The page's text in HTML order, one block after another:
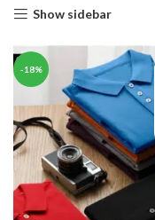
Show sidebar
-18%